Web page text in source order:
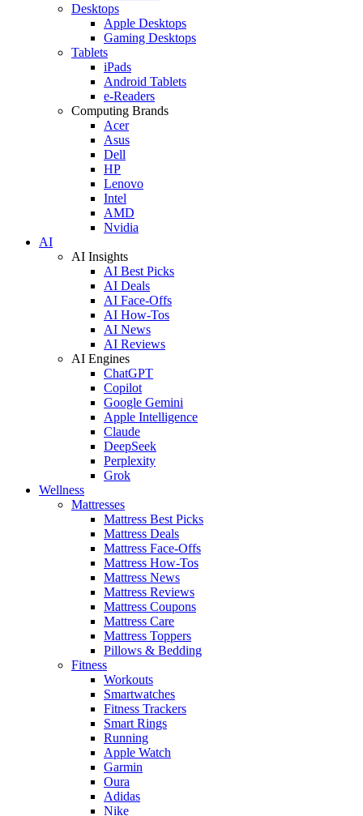
Desktops
Apple Desktops
Gaming Desktops
Tablets
iPads
Android Tablets
e-Readers
Computing Brands
Acer
Asus
Dell
HP
Lenovo
Intel
AMD
Nvidia
AI
AI Insights
AI Best Picks
AI Deals
AI Face-Offs
AI How-Tos
AI News
AI Reviews
AI Engines
ChatGPT
Copilot
Google Gemini
Apple Intelligence
Claude
DeepSeek
Perplexity
Grok
Wellness
Mattresses
Mattress Best Picks
Mattress Deals
Mattress Face-Offs
Mattress How-Tos
Mattress News
Mattress Reviews
Mattress Coupons
Mattress Care
Mattress Toppers
Pillows & Bedding
Fitness
Workouts
Smartwatches
Fitness Trackers
Smart Rings
Running
Apple Watch
Garmin
Oura
Adidas
Nike